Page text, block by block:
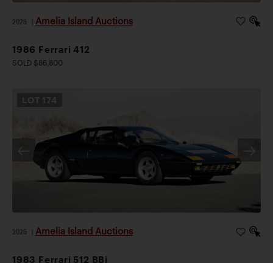
2026 Amelia Island Auctions
1986 Ferrari 412
SOLD $86,800
LOT 174
2026 Amelia Island Auctions
1983 Ferrari 512 BBi